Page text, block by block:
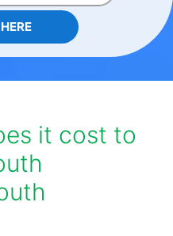
it cost to